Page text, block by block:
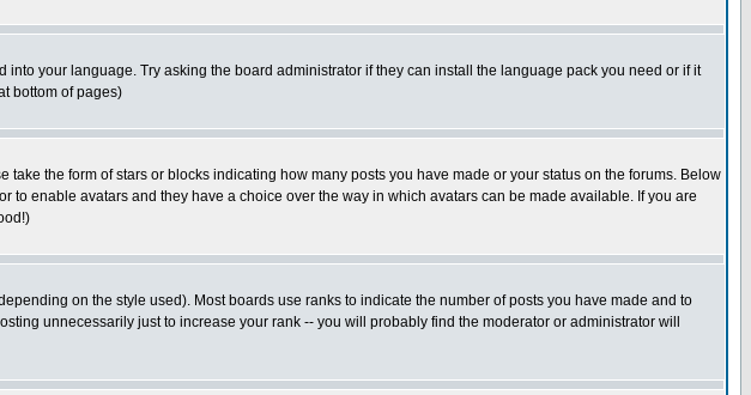
your language. Try asking the board administrator if they can install the language pack you need or if it
bottom of pages)
the form of stars or blocks indicating how many posts you have made or your status on the forums. Below
enable avatars and they have a choice over the way in which avatars can be made available. If you are
on the style used). Most boards use ranks to indicate the number of posts you have made and to
unnecessarily just to increase your rank -- you will probably find the moderator or administrator will